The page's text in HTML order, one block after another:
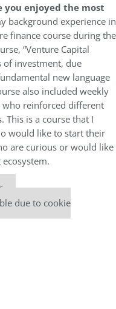
you enjoyed the most
background experience in
finance course during the
“Venture Capital
of investment, due
new language
also included weekly
reinforced different
This is a course that I
would like to start their
are curious or would like
due to cookie